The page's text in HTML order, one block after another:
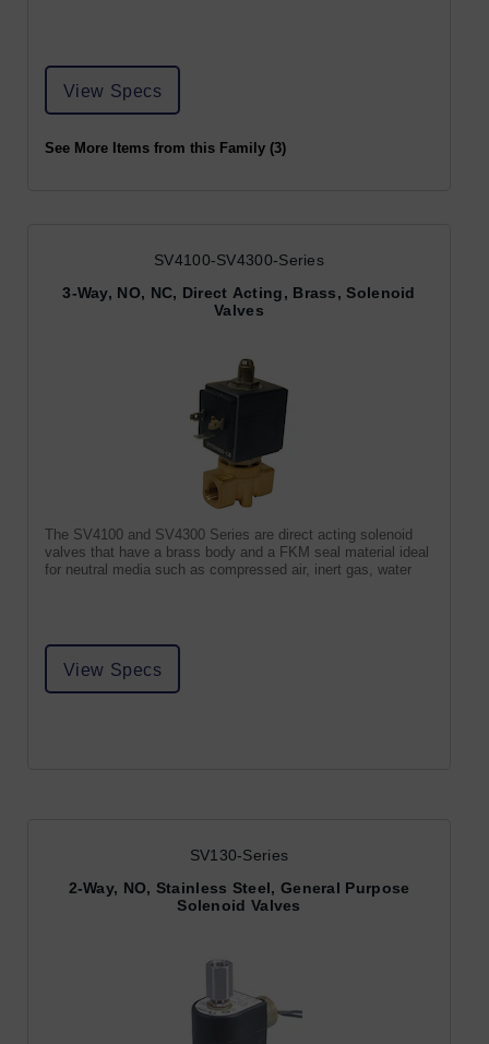
View Specs
See More Items from this Family (3)
SV4100-SV4300-Series
3-Way, NO, NC, Direct Acting, Brass, Solenoid
Valves
The SV4100 and SV4300 Series are direct acting solenoid
valves that have a brass body and a FKM seal material ideal
for neutral media such as compressed air, inert gas, water
View Specs
SV130-Series
2-Way, NO, Stainless Steel, General Purpose
Solenoid Valves